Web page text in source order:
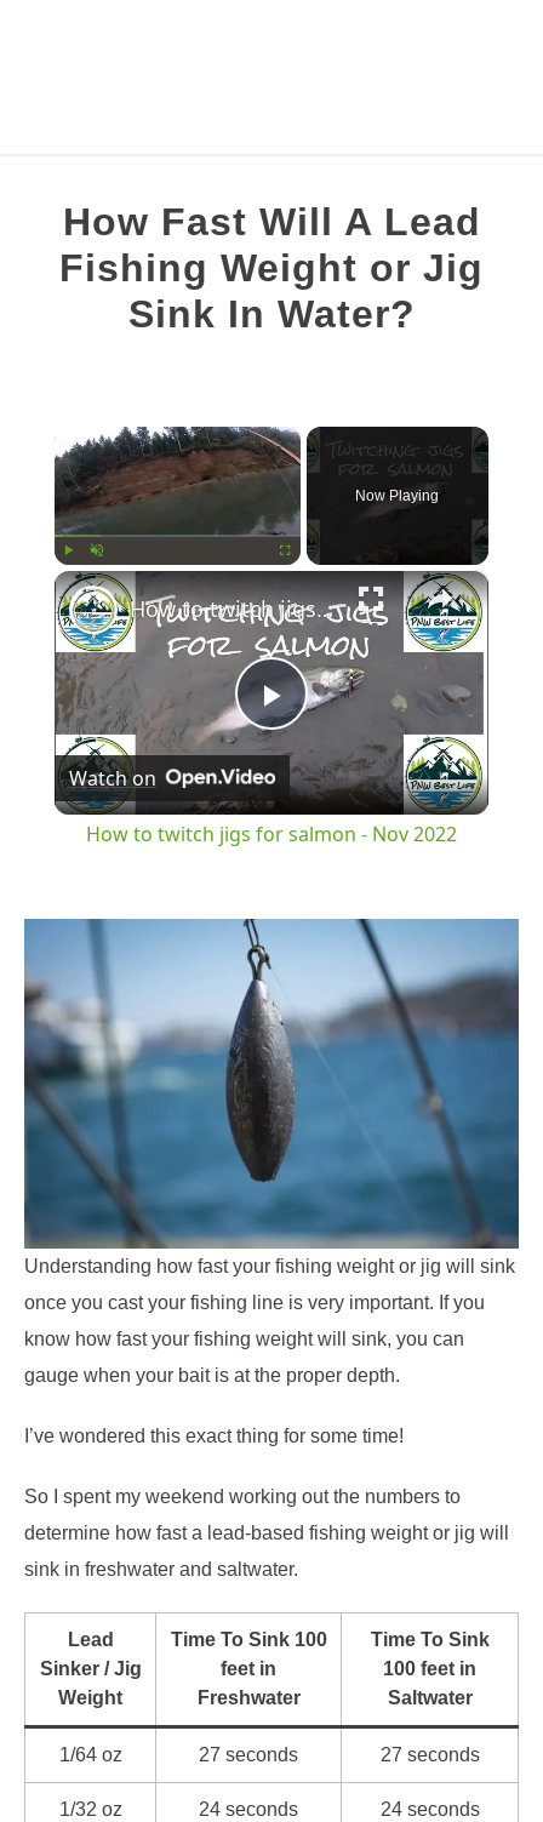
COMPLETE GUIDES
RECOMMENDED GEAR
How Fast Will A Lead
Fishing Weight or Jig
Sink In Water?
Silvestre
Weights
×
PlayUnmute
Now Playing
×
Play
Video
How to twitch jigs for salmon - Nov 2022
Watch on
How to twitch jigs for salmon - Nov 2022
Understanding how fast your fishing weight or jig will sink
once you cast your fishing line is very important. If you
know how fast your fishing weight will sink, you can
gauge when your bait is at the proper depth.
I’ve wondered this exact thing for some time!
So I spent my weekend working out the numbers to
determine how fast a lead-based fishing weight or jig will
sink in freshwater and saltwater.
Lead
Sinker / Jig
Weight
Time To Sink 100
feet in
Freshwater
Time To Sink
100 feet in
Saltwater
1/64 oz 27 seconds 27 seconds
1/32 oz 24 seconds 24 seconds